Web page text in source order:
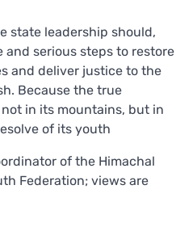
state leadership should,
serious steps to restore
and deliver justice to the
Because the true
in its mountains, but in
of its youth
of the Himachal
Federation; views are